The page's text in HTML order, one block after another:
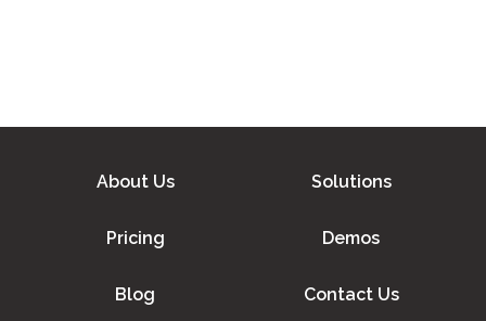
About Us Solutions
Pricing Demos
Blog Contact Us